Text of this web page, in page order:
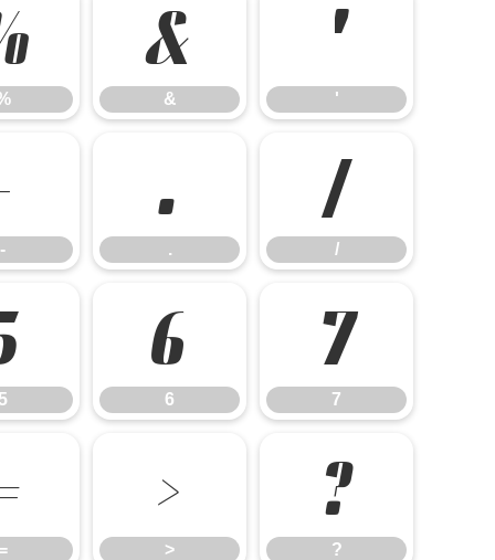
&
&
'
'
-
.
.
/
/
6
6
7
7
>
>
?
?